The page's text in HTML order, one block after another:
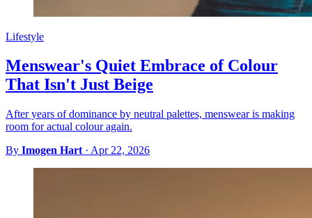
Lifestyle
Menswear's Quiet Embrace of Colour
That Isn't Just Beige
After years of dominance by neutral palettes, menswear is making
room for actual colour again.
By Imogen Hart · Apr 22, 2026